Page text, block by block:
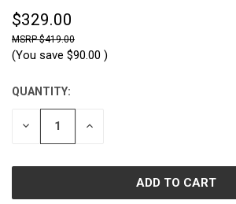
$329.00
$419.00
(You save $90.00 )
CURRENT
STOCK:
QUANTITY:
DECREASE INCREASE